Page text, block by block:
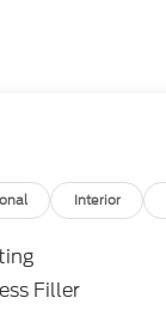
Interior
Filler